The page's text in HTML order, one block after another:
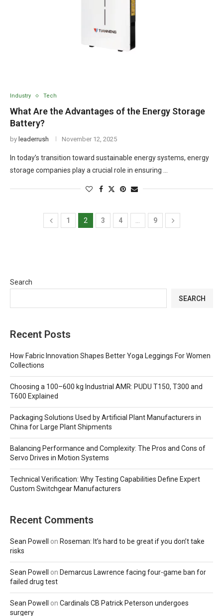
Industry Tech
What Are the Advantages of the Energy Storage
Battery?
by leaderrush November 12, 2025
In today’s transition toward sustainable energy systems, energy
storage companies play a crucial role in ensuring …
1 2 3 4 9
Search
SEARCH
Recent Posts
How Fabric Innovation Shapes Better Yoga Leggings For Women
Collections
Choosing a 100–600 kg Industrial AMR: PUDU T150, T300 and
T600 Explained
Packaging Solutions Used by Artificial Plant Manufacturers in
China for Large Plant Shipments
Balancing Performance and Complexity: The Pros and Cons of
Servo Drives in Motion Systems
Technical Verification: Why Testing Capabilities Define Expert
Custom Switchgear Manufacturers
Recent Comments
Sean Powell on Roseman: It’s hard to be great if you don’t take
risks
Sean Powell on Demarcus Lawrence facing four-game ban for
failed drug test
Sean Powell on Cardinals CB Patrick Peterson undergoes
surgery